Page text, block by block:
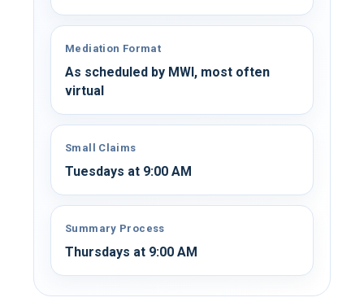
Mediation Format
As scheduled by MWI, most often
virtual
Small Claims
Tuesdays at 9:00 AM
Summary Process
Thursdays at 9:00 AM